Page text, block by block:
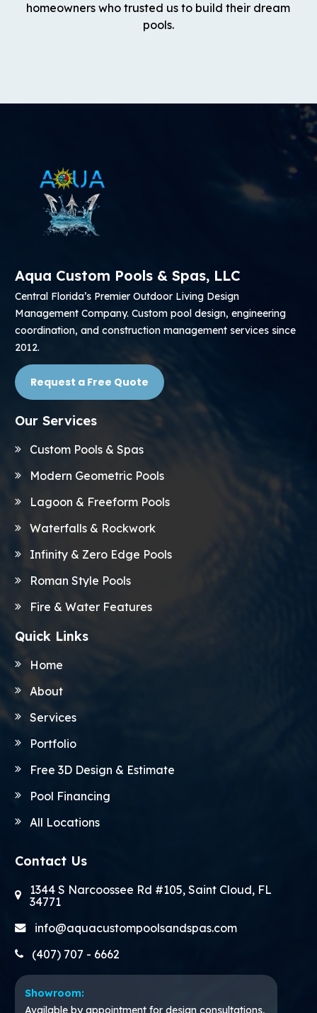
homeowners who trusted us to build their dream
pools.
Aqua Custom Pools & Spas, LLC
Central Florida’s Premier Outdoor Living Design
Management Company. Custom pool design, engineering
coordination, and construction management services since
2012.
Request a Free Quote
Our Services
Custom Pools & Spas
Modern Geometric Pools
Lagoon & Freeform Pools
Waterfalls & Rockwork
Infinity & Zero Edge Pools
Roman Style Pools
Fire & Water Features
Quick Links
Home
About
Services
Portfolio
Free 3D Design & Estimate
Pool Financing
All Locations
Contact Us
1344 S Narcoossee Rd #105, Saint Cloud, FL
34771
info@aquacustompoolsandspas.com
(407) 707 - 6662
Showroom:
Available by appointment for design consultations,